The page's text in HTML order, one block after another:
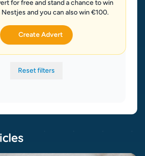
for free and stand a chance to win
and you can also win €100.
Create Advert
Reset filters